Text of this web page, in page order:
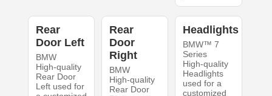
Rear
Door Left
BMW
High-quality
Rear Door
Left used for
Rear
Door
Right
BMW
High-quality
Rear Door
Headlights
BMW™ 7
Series
High-quality
Headlights
used for a
customized